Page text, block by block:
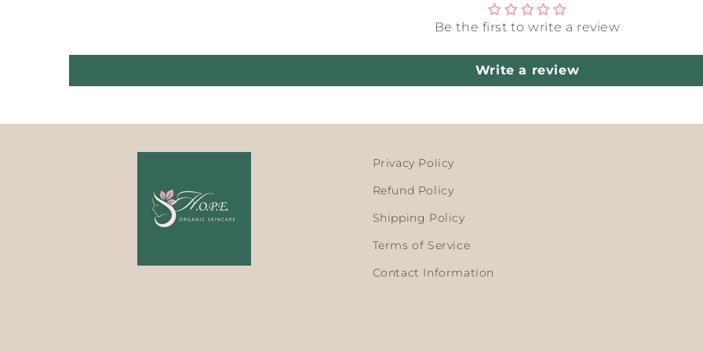
Be the first to write a review
Write a review
Privacy Policy
Refund Policy
Shipping Policy
Terms of Service
Contact Information